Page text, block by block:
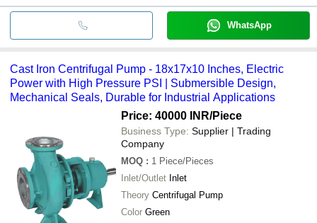
WhatsApp
Cast Iron Centrifugal Pump - 18x17x10 Inches, Electric
Power with High Pressure PSI | Submersible Design,
Mechanical Seals, Durable for Industrial Applications
Price: 40000 INR/Piece
Business Type: Supplier | Trading
Company
MOQ : 1 Piece/Pieces
Inlet/Outlet Inlet
Theory Centrifugal Pump
Color Green